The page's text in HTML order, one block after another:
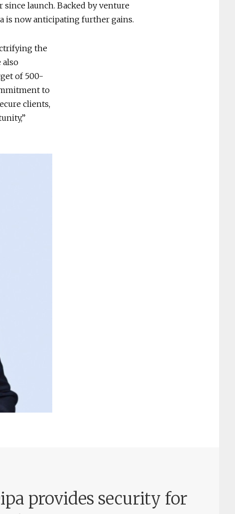
launch. Backed by venture
is now anticipating further gains.
the
also
of 500-
to
clients,
provides security for